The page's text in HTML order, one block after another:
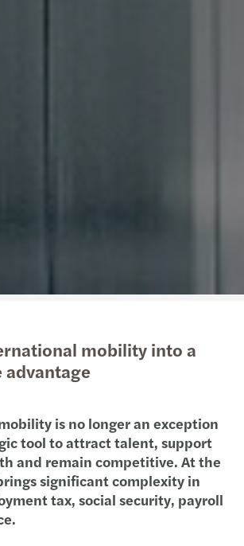
mobility into a
is no longer an exception
tool to attract talent, support
and remain competitive. At the
significant complexity in
tax, social security, payroll